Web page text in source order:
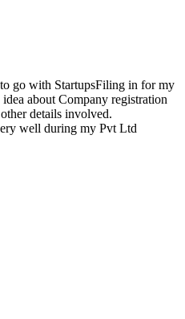
go with StartupsFiling in for my
about Company registration
details involved.
well during my Pvt Ltd